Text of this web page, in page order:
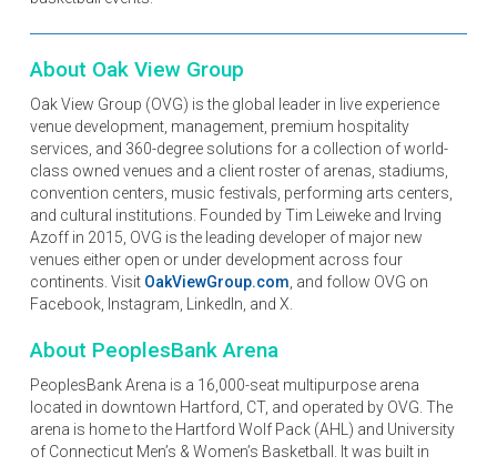
About Oak View Group
Oak View Group (OVG) is the global leader in live experience
venue development, management, premium hospitality
services, and 360-degree solutions for a collection of world-
class owned venues and a client roster of arenas, stadiums,
convention centers, music festivals, performing arts centers,
and cultural institutions. Founded by Tim Leiweke and Irving
Azoff in 2015, OVG is the leading developer of major new
venues either open or under development across four
continents. Visit OakViewGroup.com , and follow OVG on
Facebook, Instagram, LinkedIn, and X.
About PeoplesBank Arena
PeoplesBank Arena is a 16,000-seat multipurpose arena
located in downtown Hartford, CT, and operated by OVG. The
arena is home to the Hartford Wolf Pack (AHL) and University
of Connecticut Men’s & Women’s Basketball. It was built in